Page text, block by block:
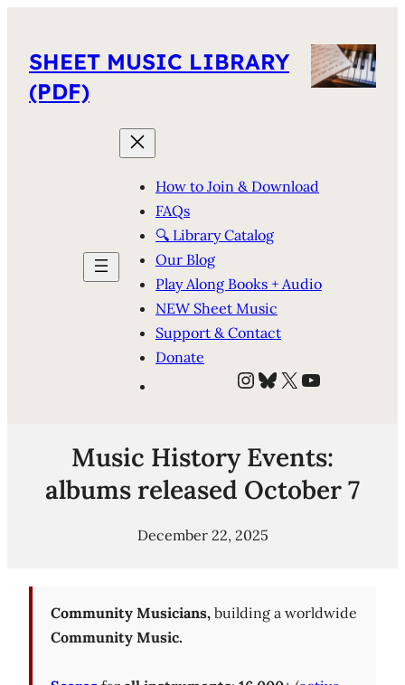
SHEET MUSIC LIBRARY
(PDF)
How to Join & Download
FAQs
🔍 Library Catalog
Our Blog
Play Along Books + Audio
NEW Sheet Music
Support & Contact
Donate
Instagram
Bluesky
X YouTube
Music History Events:
albums released October 7
December 22, 2025
Community Musicians, building a worldwide
Community Music.